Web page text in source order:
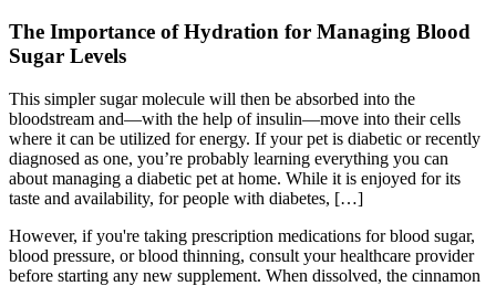
The Importance of Hydration for Managing Blood
Sugar Levels
This simpler sugar molecule will then be absorbed into the
bloodstream and—with the help of insulin—move into their cells
where it can be utilized for energy. If your pet is diabetic or recently
diagnosed as one, you’re probably learning everything you can
about managing a diabetic pet at home. While it is enjoyed for its
taste and availability, for people with diabetes, […]
However, if you're taking prescription medications for blood sugar,
blood pressure, or blood thinning, consult your healthcare provider
before starting any new supplement. When dissolved, the cinnamon